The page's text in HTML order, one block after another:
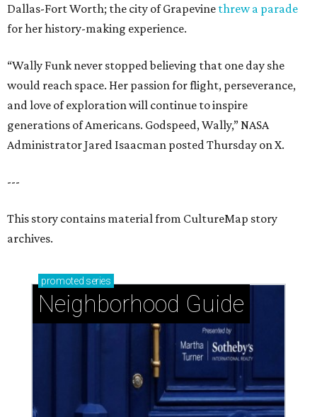
Dallas-Fort Worth; the city of Grapevine threw a parade
for her history-making experience.
“Wally Funk never stopped believing that one day she
would reach space. Her passion for flight, perseverance,
and love of exploration will continue to inspire
generations of Americans. Godspeed, Wally,” NASA
Administrator Jared Isaacman posted Thursday on X.
---
This story contains material from CultureMap story
archives.
promoted series
Neighborhood Guide